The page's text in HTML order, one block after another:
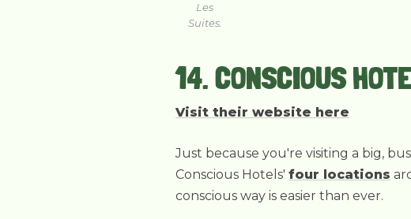
Les
Suites.
14. CONSCIOUS
Visit their website here
Just because you're visiting a big,
Conscious Hotels' four locations
conscious way is easier than ever.